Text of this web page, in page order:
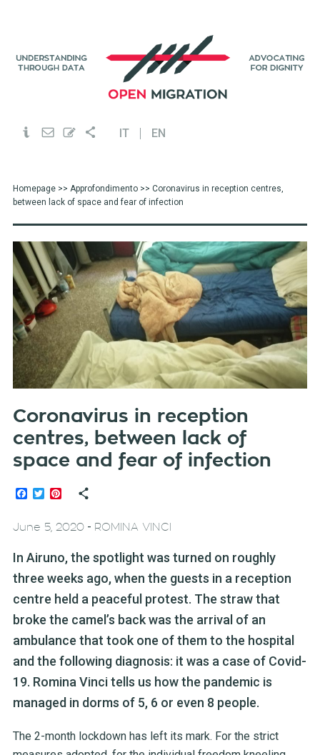
IT EN
Homepage>> Approfondimento>> Coronavirus in reception centres,
between lack of space and fear of infection
Coronavirus in reception
centres, between lack of
space and fear of infection
Facebook
TwitterPinterest
June 5, 2020- ROMINA VINCI
In Airuno, the spotlight was turned on roughly
three weeks ago, when the guests in a reception
centre held a peaceful protest. The straw that
broke the camel’s back was the arrival of an
ambulance that took one of them to the hospital
and the following diagnosis: it was a case of Covid-
19. Romina Vinci tells us how the pandemic is
managed in dorms of 5, 6 or even 8 people.
The 2-month lockdown has left its mark. For the strict